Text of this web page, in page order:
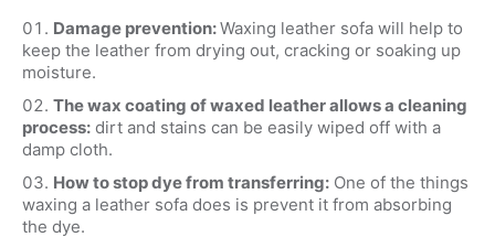
Damage prevention:Waxing leather sofa will help to
keep the leather from drying out, cracking or soaking up
moisture.
The wax coating of waxed leather allows a cleaning
process:dirt and stains can be easily wiped off with a
damp cloth.
How to stop dye from transferring:One of the things
waxing a leather sofa does is prevent it from absorbing
the dye.